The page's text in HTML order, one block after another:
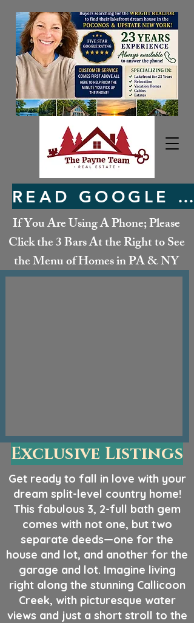
READ GOOGLE REVIEWS HERE
If You Are Using A Phone; Please
Click the 3 Bars At the Right to See
the Menu of Homes in PA & NY
Exclusive Listings
Get ready to fall in love with your
dream split-level country home!
This fabulous 3, 2-full bath gem
comes with not one, but two
separate deeds—one for the
house and lot, and another for the
garage and lot. Imagine living
right along the stunning Callicoon
Creek, with picturesque water
views and just a short stroll to the